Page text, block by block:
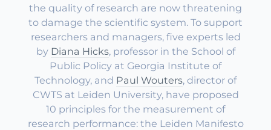
the quality of research are now threatening
to damage the scientific system. To support
researchers and managers, five experts led
by Diana Hicks, professor in the School of
Public Policy at Georgia Institute of
Technology, and Paul Wouters, director of
CWTS at Leiden University, have proposed
10 principles for the measurement of
research performance: the Leiden Manifesto